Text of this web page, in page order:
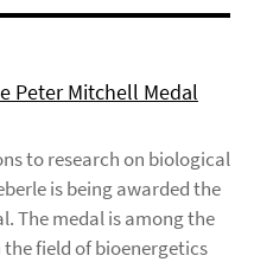
Peter Mitchell Medal
to research on biological
is being awarded the
The medal is among the
field of bioenergetics